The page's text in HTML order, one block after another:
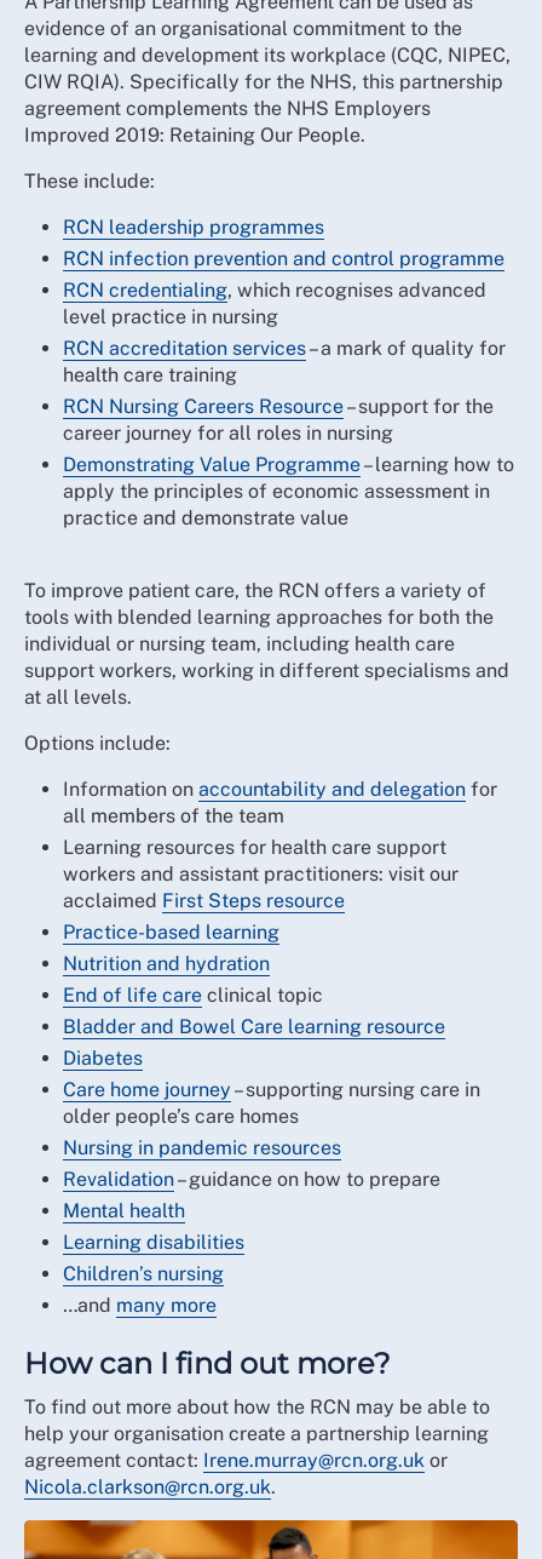
evidence of an organisational commitment to the
learning and development its workplace (CQC, NIPEC,
CIW RQIA). Specifically for the NHS, this partnership
agreement complements the NHS Employers
Improved 2019: Retaining Our People.
These include:
RCN leadership programmes
RCN infection prevention and control programme
RCN credentialing, which recognises advanced
level practice in nursing
RCN accreditation services– a mark of quality for
health care training
RCN Nursing Careers Resource– support for the
career journey for all roles in nursing
Demonstrating Value Programme– learning how to
apply the principles of economic assessment in
practice and demonstrate value
To improve patient care, the RCN offers a variety of
tools with blended learning approaches for both the
individual or nursing team, including health care
support workers, working in different specialisms and
at all levels.
Options include:
Information on accountability and delegation for
all members of the team
Learning resources for health care support
workers and assistant practitioners: visit our
acclaimed First Steps resource
Practice-based learning
Nutrition and hydration
End of life care clinical topic
Bladder and Bowel Care learning resource
Diabetes
Care home journey – supporting nursing care in
older people’s care homes
Nursing in pandemic resources
Revalidation– guidance on how to prepare
Mental health
Learning disabilities
Children’s nursing
…and many more
How can I find out more?
To find out more about how the RCN may be able to
help your organisation create a partnership learning
agreement contact: Irene.murray@rcn.org.uk or
Nicola.clarkson@rcn.org.uk.